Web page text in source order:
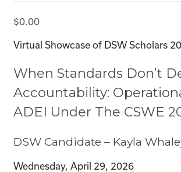
$0.00
Virtual Showcase of DSW Scholars
When Standards Don’t
Accountability:
ADEI Under The CSWE
DSW Candidate – Kayla
Wednesday, April 29, 2026